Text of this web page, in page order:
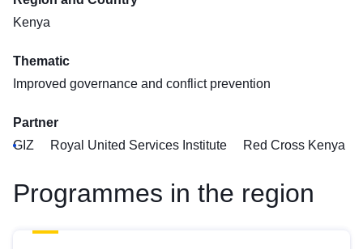
Kenya
Thematic
Improved governance and conflict prevention
Partner
GIZ
Royal United Services Institute Red Cross Kenya
Programmes in the region